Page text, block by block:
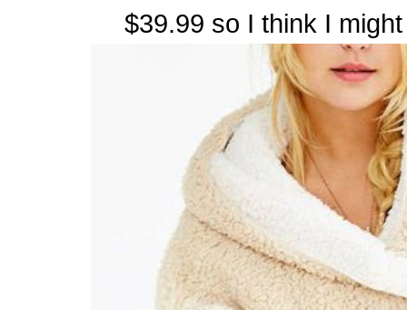
$39.99 so I think I